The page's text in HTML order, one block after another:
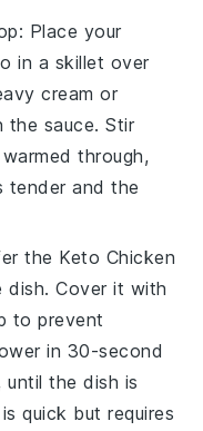
Place your
in a skillet over
cream or
the sauce. Stir
through,
tender and the
the Keto Chicken
Cover it with
to prevent
in 30-second
until the dish is
quick but requires